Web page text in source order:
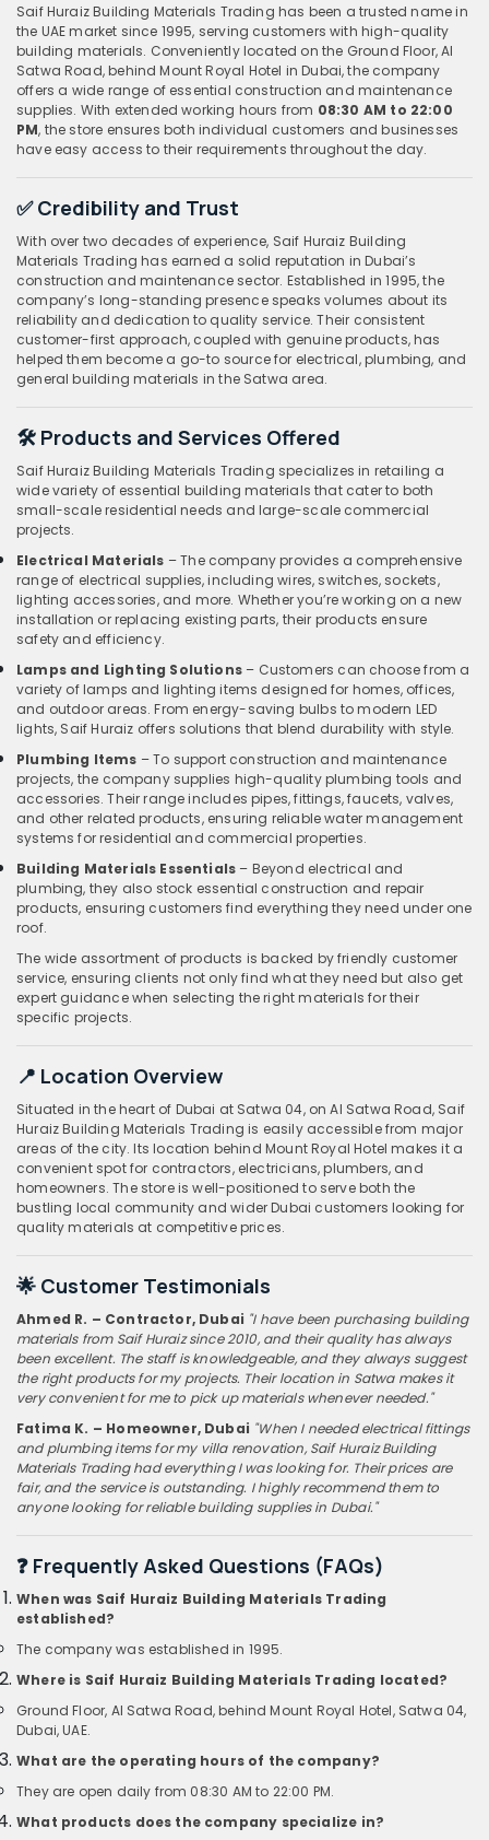
Saif Huraiz Building Materials Trading has been a trusted name in
the UAE market since 1995, serving customers with high-quality
building materials. Conveniently located on the Ground Floor, Al
Satwa Road, behind Mount Royal Hotel in Dubai, the company
offers a wide range of essential construction and maintenance
supplies. With extended working hours from 08:30 AM to 22:00
PM, the store ensures both individual customers and businesses
have easy access to their requirements throughout the day.
✅ Credibility and Trust
With over two decades of experience, Saif Huraiz Building
Materials Trading has earned a solid reputation in Dubai’s
construction and maintenance sector. Established in 1995, the
company’s long-standing presence speaks volumes about its
reliability and dedication to quality service. Their consistent
customer-first approach, coupled with genuine products, has
helped them become a go-to source for electrical, plumbing, and
general building materials in the Satwa area.
🛠️ Products and Services Offered
Saif Huraiz Building Materials Trading specializes in retailing a
wide variety of essential building materials that cater to both
small-scale residential needs and large-scale commercial
projects.
Electrical Materials – The company provides a comprehensive
range of electrical supplies, including wires, switches, sockets,
lighting accessories, and more. Whether you’re working on a new
installation or replacing existing parts, their products ensure
safety and efficiency.
Lamps and Lighting Solutions – Customers can choose from a
variety of lamps and lighting items designed for homes, offices,
and outdoor areas. From energy-saving bulbs to modern LED
lights, Saif Huraiz offers solutions that blend durability with style.
Plumbing Items – To support construction and maintenance
projects, the company supplies high-quality plumbing tools and
accessories. Their range includes pipes, fittings, faucets, valves,
and other related products, ensuring reliable water management
systems for residential and commercial properties.
Building Materials Essentials – Beyond electrical and
plumbing, they also stock essential construction and repair
products, ensuring customers find everything they need under one
roof.
The wide assortment of products is backed by friendly customer
service, ensuring clients not only find what they need but also get
expert guidance when selecting the right materials for their
specific projects.
📍 Location Overview
Situated in the heart of Dubai at Satwa 04, on Al Satwa Road, Saif
Huraiz Building Materials Trading is easily accessible from major
areas of the city. Its location behind Mount Royal Hotel makes it a
convenient spot for contractors, electricians, plumbers, and
homeowners. The store is well-positioned to serve both the
bustling local community and wider Dubai customers looking for
quality materials at competitive prices.
🌟 Customer Testimonials
Ahmed R. – Contractor, Dubai "I have been purchasing building
materials from Saif Huraiz since 2010, and their quality has always
been excellent. The staff is knowledgeable, and they always suggest
the right products for my projects. Their location in Satwa makes it
very convenient for me to pick up materials whenever needed."
Fatima K. – Homeowner, Dubai "When I needed electrical fittings
and plumbing items for my villa renovation, Saif Huraiz Building
Materials Trading had everything I was looking for. Their prices are
fair, and the service is outstanding. I highly recommend them to
anyone looking for reliable building supplies in Dubai."
❓ Frequently Asked Questions (FAQs)
When was Saif Huraiz Building Materials Trading
established?
The company was established in 1995.
Where is Saif Huraiz Building Materials Trading located?
Ground Floor, Al Satwa Road, behind Mount Royal Hotel, Satwa 04,
Dubai, UAE.
What are the operating hours of the company?
They are open daily from 08:30 AM to 22:00 PM.
What products does the company specialize in?